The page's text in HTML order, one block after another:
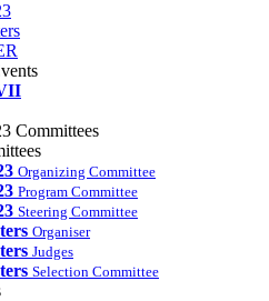
Committees
Organizing Committee
Program Committee
Steering Committee
Organiser
Judges
Selection Committee